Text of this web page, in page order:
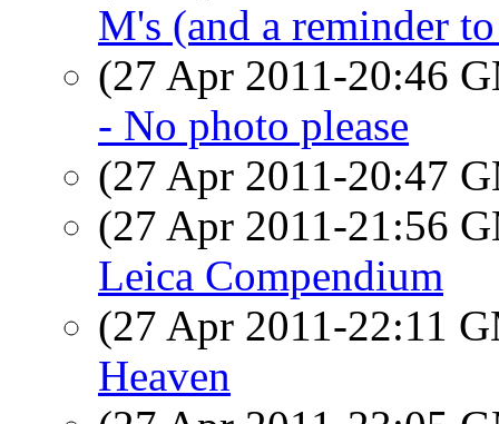
M's (and a reminder
(27 Apr 2011-20:46
- No photo please
(27 Apr 2011-20:47
(27 Apr 2011-21:56
Leica Compendium
(27 Apr 2011-22:11
Heaven